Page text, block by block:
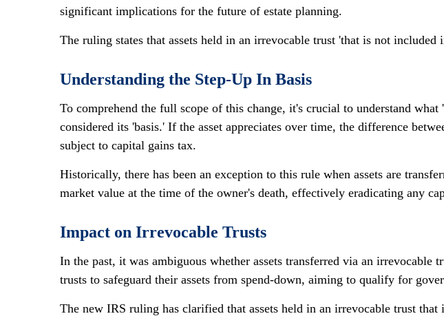
significant implications for the future of estate planning.
The ruling states that assets held in an irrevocable trust 'that is not
Understanding the Step-Up In Basis
To comprehend the full scope of this change, it's crucial to understand
considered its 'basis.' If the asset appreciates over time, the difference
subject to capital gains tax.
Historically, there has been an exception to this rule when assets are
market value at the time of the owner's death, effectively eradicating any
Impact on Irrevocable Trusts
In the past, it was ambiguous whether assets transferred via an
trusts to safeguard their assets from spend-down, aiming to qualify for
The new IRS ruling has clarified that assets held in an irrevocable trust